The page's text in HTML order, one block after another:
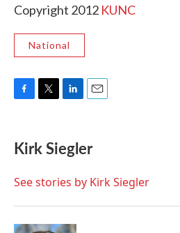
Copyright 2012 KUNC
National
e
b
o
t
t
r
k
e
I
i
l
Kirk Siegler
See stories by Kirk Siegler